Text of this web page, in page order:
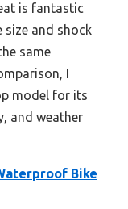
is fantastic
size and shock
same
I
model for its
and weather
Bike